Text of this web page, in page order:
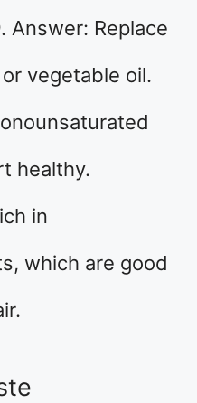
Answer: Replace
vegetable oil.
healthy.
in
which are good